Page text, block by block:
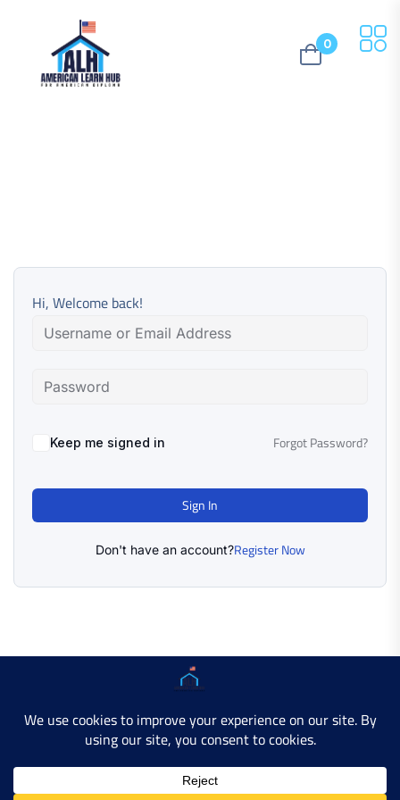
0
Hi, Welcome back!
Keep me signed in Forgot Password?
Sign In
Don't have an account?Register Now
Copyright © 2025 AMERICAN LEARN HUB. All Rights
Developer SiteContact Us